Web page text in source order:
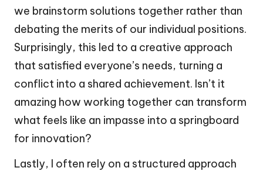
we brainstorm solutions together rather than
debating the merits of our individual positions.
Surprisingly, this led to a creative approach
that satisfied everyone’s needs, turning a
conflict into a shared achievement. Isn’t it
amazing how working together can transform
what feels like an impasse into a springboard
for innovation?
Lastly, I often rely on a structured approach